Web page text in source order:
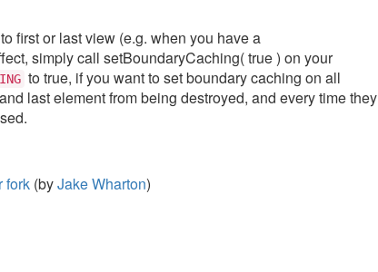
first or last view (e.g. when you have a
simply call setBoundaryCaching( true ) on your
to true, if you want to set boundary caching on all
last element from being destroyed, and every time they
fork (byJake Wharton)